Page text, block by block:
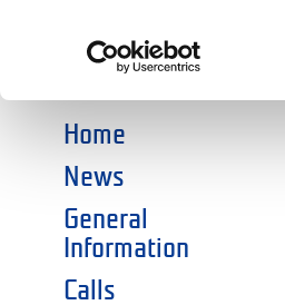
SOCIAL DIALOGUE
Home
News
General
Information
Calls